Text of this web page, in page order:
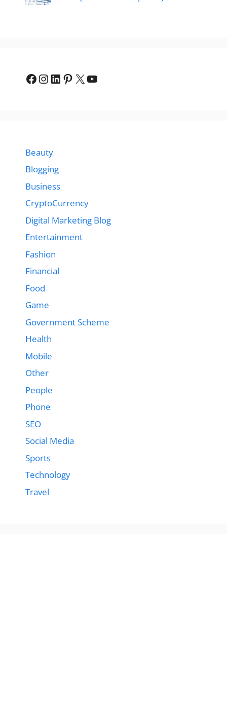
Facebook
Instagram
LinkedIn
Pinterest
X YouTube
Beauty
Blogging
Business
CryptoCurrency
Digital Marketing Blog
Entertainment
Fashion
Financial
Food
Game
Government Scheme
Health
Mobile
Other
People
Phone
SEO
Social Media
Sports
Technology
Travel